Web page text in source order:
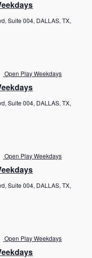
Suite 004, DALLAS, TX,
Open Play Weekdays
Suite 004, DALLAS, TX,
Open Play Weekdays
Suite 004, DALLAS, TX,
Open Play Weekdays